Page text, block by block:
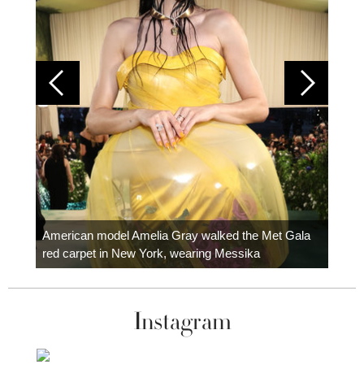
American model Amelia Gray walked the Met Gala
red carpet in New York, wearing Messika
Instagram